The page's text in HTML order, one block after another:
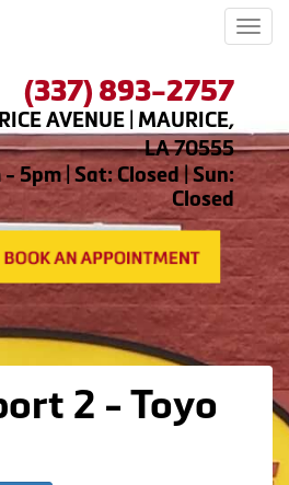
(337) 893-2757
AVENUE | MAURICE,
LA 70555
5pm | Sat: Closed | Sun:
Closed
2 - Toyo